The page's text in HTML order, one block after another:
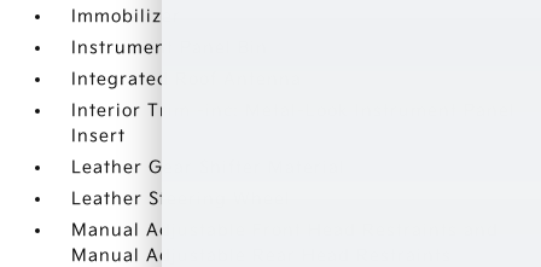
Immobilizer
Instrument Panel Bin
Integrated Roof Antenna
Interior Trim -inc: Metal-Look Instrument Panel
Insert
Leather Gear Shifter Material
Leather Steering Wheel
Manual Adjustable Front Head Restraints and
Manual Adjustable Rear Head Restraints